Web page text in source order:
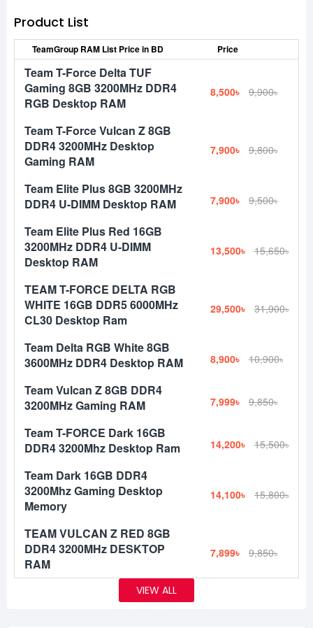
Product List
TeamGroup RAM List Price in BD Price
Team T-Force Delta TUF
Gaming 8GB 3200MHz DDR4
RGB Desktop RAM
8,500৳ 9,900৳
Team T-Force Vulcan Z 8GB
DDR4 3200MHz Desktop
Gaming RAM
7,900৳ 9,800৳
Team Elite Plus 8GB 3200MHz
DDR4 U-DIMM Desktop RAM
7,900৳ 9,500৳
Team Elite Plus Red 16GB
3200MHz DDR4 U-DIMM
Desktop RAM
13,500৳ 15,650৳
TEAM T-FORCE DELTA RGB
WHITE 16GB DDR5 6000MHz
CL30 Desktop Ram
29,500৳ 31,900৳
Team Delta RGB White 8GB
3600MHz DDR4 Desktop RAM
8,900৳ 10,900৳
Team Vulcan Z 8GB DDR4
3200MHz Gaming RAM
7,999৳ 9,850৳
Team T-FORCE Dark 16GB
DDR4 3200Mhz Desktop Ram
14,200৳ 15,500৳
Team Dark 16GB DDR4
3200Mhz Gaming Desktop
Memory
14,100৳ 15,800৳
TEAM VULCAN Z RED 8GB
DDR4 3200MHz DESKTOP
RAM
7,899৳ 9,850৳
VIEW ALL